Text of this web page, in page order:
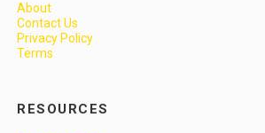
About
Contact Us
Privacy Policy
Terms
RESOURCES